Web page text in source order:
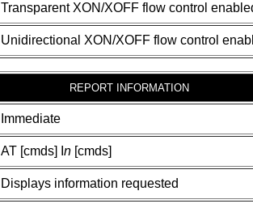
Transparent XON/XOFF flow control
Unidirectional XON/XOFF flow control
REPORT INFORMATION
Immediate
AT [cmds] I n [cmds]
Displays information requested